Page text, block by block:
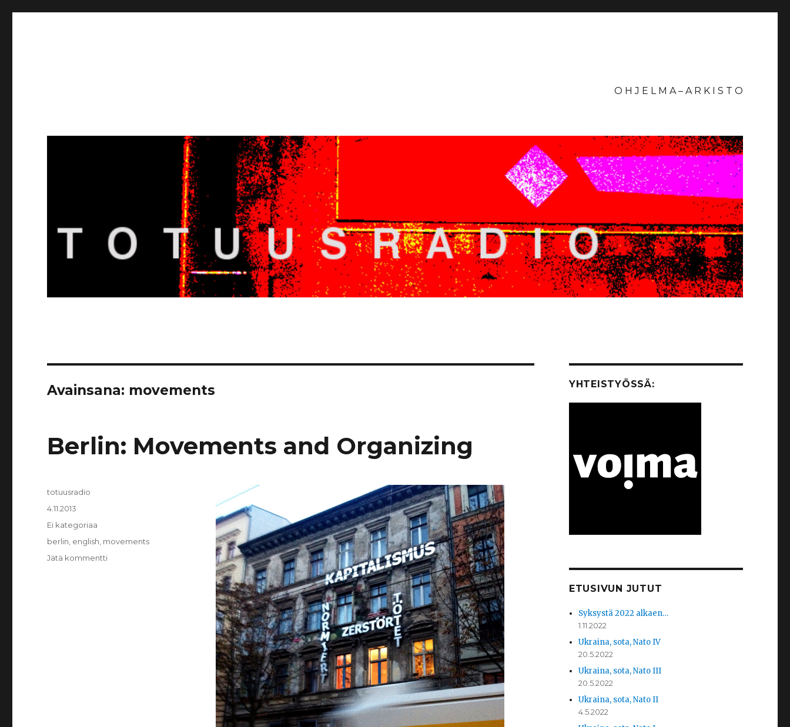
O H J E L M A – A R K I S T O
Avainsana: movements
Berlin: Movements and Organizing
Kirjoittaja
totuusradio
Julkaistu
4.11.2013
Kategoriat
Ei kategoriaa
Avainsanat
berlin english movements
Jätä kommentti
YHTEISTYÖSSÄ:
ETUSIVUN JUTUT
Syksystä 2022 alkaen…
1.11.2022
Ukraina, sota, Nato IV
20.5.2022
Ukraina, sota, Nato III
20.5.2022
Ukraina, sota, Nato II
4.5.2022